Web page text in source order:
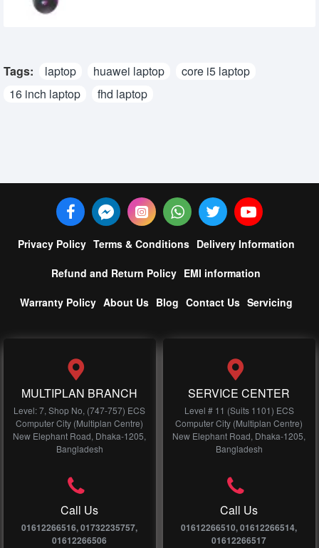
Tags: laptop huawei laptop
core i5 laptop
16 inch laptop
fhd laptop
Privacy Policy Terms & Conditions Delivery Information
Refund and Return Policy EMI information
Warranty Policy About Us Blog Contact Us Servicing
MULTIPLAN BRANCH
Level: 7, Shop No, (747-757) ECS
Computer City (Multiplan Centre)
New Elephant Road, Dhaka-1205,
Bangladesh
Call Us
01612266516, 01732235757,
01612266506
SERVICE CENTER
Level # 11 (Suits 1101) ECS
Computer City (Multiplan Centre)
New Elephant Road, Dhaka-1205,
Bangladesh
Call Us
01612266510, 01612266514,
01612266517